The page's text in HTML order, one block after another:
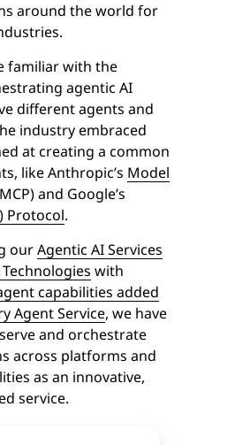
around the world for
familiar with the
agentic AI
different agents and
industry embraced
at creating a common
like Anthropic’s Model
and Google’s
Protocol.
ourAgentic AI Services
with
capabilities added
Agent Service, we have
and orchestrate
across platforms and
as an innovative,
service.